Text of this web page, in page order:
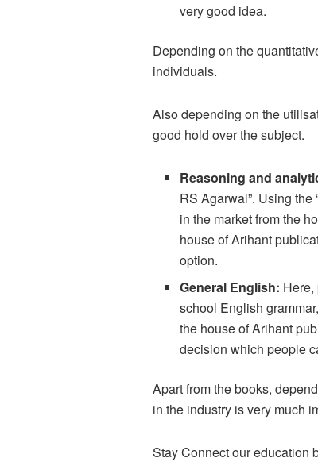
very good idea.
Depending on the
individuals.
Also depending on the
good hold over the subject.
Reasoning and
RS Agarwal”. Using
in the market from the
house of Arihant
option.
General English:
school English
the house of Arihant
decision which people
Apart from the books,
in the industry is very much
Stay Connect our education